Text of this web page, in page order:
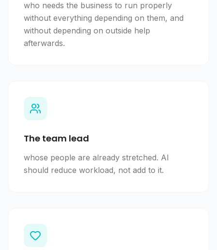
who needs the business to run properly
without everything depending on them, and
without depending on outside help
afterwards.
The team lead
whose people are already stretched. AI
should reduce workload, not add to it.